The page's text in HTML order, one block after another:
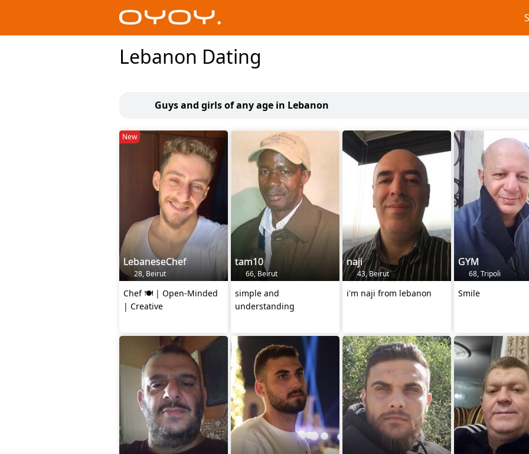
Lebanon Dating
Guys and girls of any age in Lebanon
New
LebaneseChef
28, Beirut
Chef 🍽️ | Open-Minded
| Creative
tam10
66, Beirut
simple and
understanding
naji
43, Beirut
i'm naji from lebanon
GYM
68, Tripoli
Smile